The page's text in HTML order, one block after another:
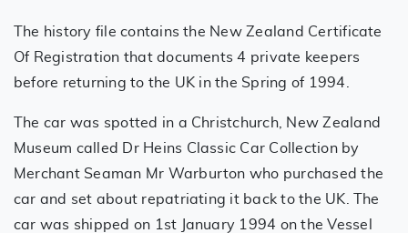
The history file contains the New Zealand Certificate
Of Registration that documents 4 private keepers
before returning to the UK in the Spring of 1994.
The car was spotted in a Christchurch, New Zealand
Museum called Dr Heins Classic Car Collection by
Merchant Seaman Mr Warburton who purchased the
car and set about repatriating it back to the UK. The
car was shipped on 1st January 1994 on the Vessel